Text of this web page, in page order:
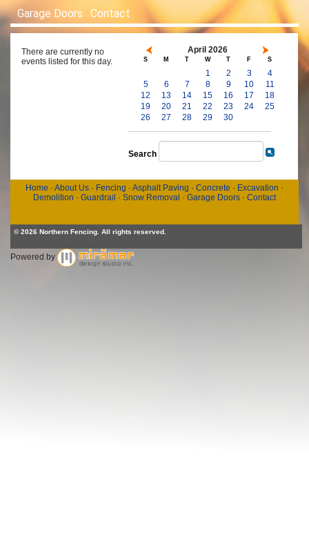
Garage Doors
Contact
There are currently no
events listed for this day.
April 2026
S M T W T F S
1 2 3
4
5
6 7 8 9 10
11
12
13 14 15 16 17
18
19
20 21 22 23 24
25
26
27 28 29 30
Search
Home · About Us· Fencing · Asphalt Paving · Concrete · Excavation ·
Demolition · Guardrail · Snow Removal · Garage Doors· Contact
© 2026 Northern Fencing. All rights reserved.
Powered by